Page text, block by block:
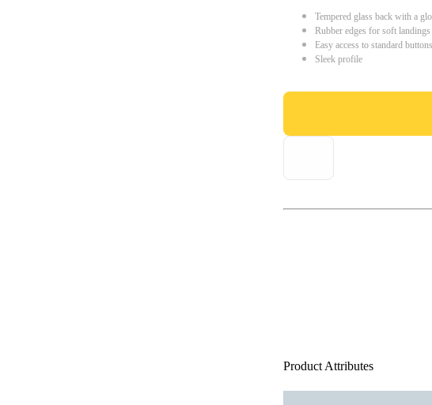
Tempered glass back with a
Rubber edges for soft
Easy access to standard
Sleek profile
Product Attributes